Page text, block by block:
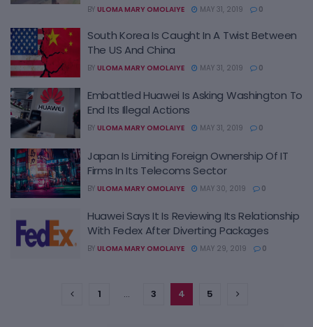
BY ULOMA MARY OMOLAIYE MAY 31, 2019 0
South Korea Is Caught In A Twist Between
The US And China
BY ULOMA MARY OMOLAIYE MAY 31, 2019 0
Embattled Huawei Is Asking Washington To
End Its Illegal Actions
BY ULOMA MARY OMOLAIYE MAY 31, 2019 0
Japan Is Limiting Foreign Ownership Of IT
Firms In Its Telecoms Sector
BY ULOMA MARY OMOLAIYE MAY 30, 2019 0
Huawei Says It Is Reviewing Its Relationship
With Fedex After Diverting Packages
BY ULOMA MARY OMOLAIYE MAY 29, 2019 0
1 … 3 4 5